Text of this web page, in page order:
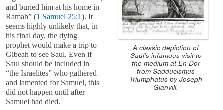
A classic depiction of
Saul’s infamous visit to
the medium at En Dor
from Sadducismus
Triumphatus by Joseph
Glanvill.
and buried him at his home in
Ramah” (1 Samuel 25:1). It
seems highly unlikely that, in
his final day, the dying
prophet would make a trip to
Gibeah to see Saul. Even if
Saul should be included in
“the Israelites” who gathered
and lamented for Samuel, this
did not happen until after
Samuel had died.